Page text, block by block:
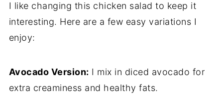
I like changing this chicken salad to keep it
interesting. Here are a few easy variations I
enjoy:
Avocado Version: I mix in diced avocado for
extra creaminess and healthy fats.